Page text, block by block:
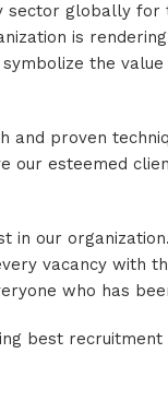
globally for
is
the
proven
our esteemed
in our
vacancy with
who has
best recruitment